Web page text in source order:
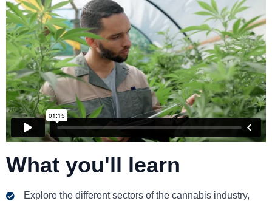
What you'll learn
Explore the different sectors of the cannabis industry,